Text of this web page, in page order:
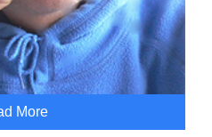
More